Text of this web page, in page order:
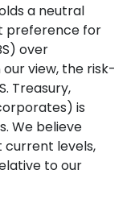
a neutral
preference for
over
view, the risk-
Treasury,
is
We believe
levels,
to our